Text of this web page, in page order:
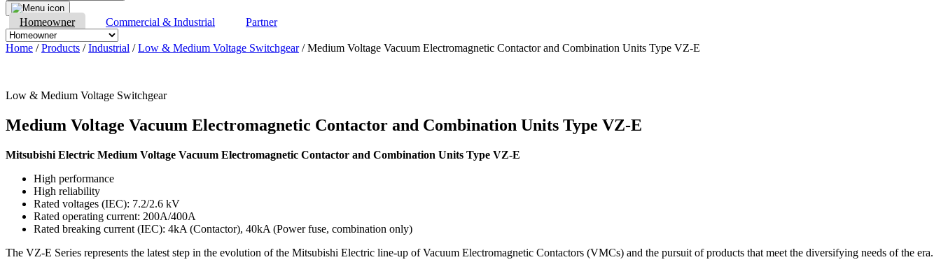
Homeowner Commercial & Industrial Partner
Home /Products /Industrial /Low & Medium Voltage Switchgear/ Medium Voltage Vacuum Electromagnetic Contactor and Combination Units Type VZ-E
Low & Medium Voltage Switchgear
Medium Voltage Vacuum Electromagnetic Contactor and Combination Units Type VZ-E
Mitsubishi Electric Medium Voltage Vacuum Electromagnetic Contactor and Combination Units Type VZ-E
High performance
High reliability
Rated voltages (IEC): 7.2/2.6 kV
Rated operating current: 200A/400A
Rated breaking current (IEC): 4kA (Contactor), 40kA (Power fuse, combination only)
The VZ-E Series represents the latest step in the evolution of the Mitsubishi Electric line-up of Vacuum Electromagnetic Contactors (VMCs) and the pursuit of products that meet the diversifying needs of the era.